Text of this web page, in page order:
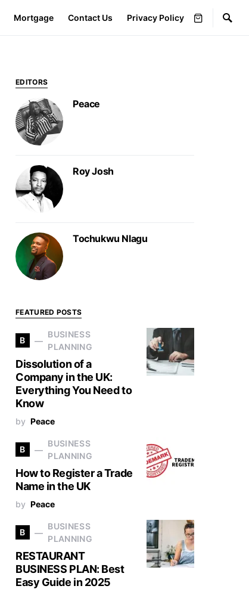
Mortgage Contact Us Privacy Policy
EDITORS
Peace
Roy Josh
Tochukwu Nlagu
FEATURED POSTS
B
BUSINESS
PLANNING
Dissolution of a
Company in the UK:
Everything You Need to
Know
by Peace
B
BUSINESS
PLANNING
How to Register a Trade
Name in the UK
by Peace
B
BUSINESS
PLANNING
RESTAURANT
BUSINESS PLAN: Best
Easy Guide in 2025